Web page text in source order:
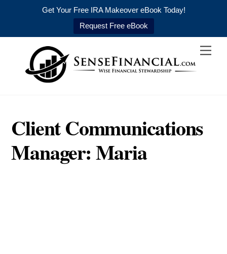
Get Your Free IRA Makeover eBook Today!
Request Free eBook
content
Client Communications
Manager: Maria